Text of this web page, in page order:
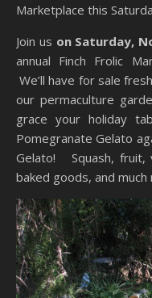
Marketplace this
Join us on Saturday,
annual Finch Frolic
We’ll have for sale
our permaculture
grace your holiday
Pomegranate Gelato
Gelato! Squash, fruit,
baked goods, and much